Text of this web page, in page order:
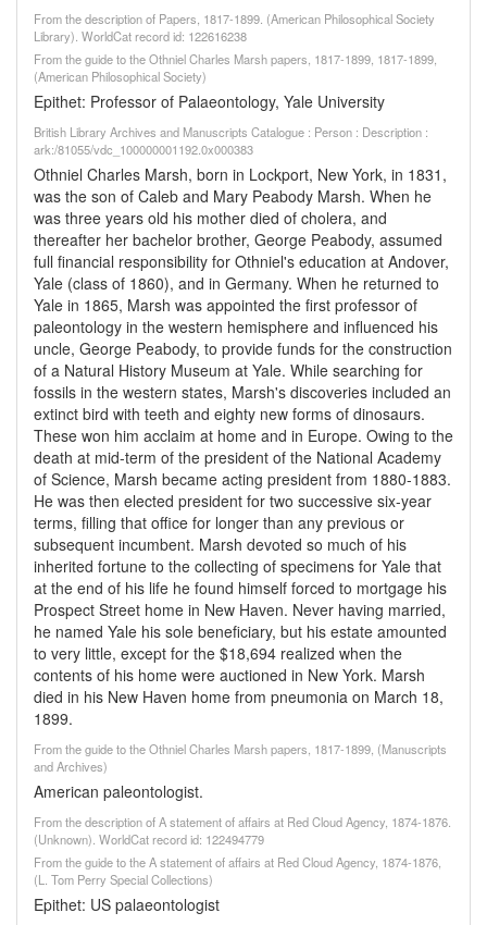
From the description of Papers, 1817-1899. (American Philosophical Society
Library). WorldCat record id: 122616238
From the guide to the Othniel Charles Marsh papers, 1817-1899, 1817-1899,
(American Philosophical Society)
Epithet: Professor of Palaeontology, Yale University
British Library Archives and Manuscripts Catalogue : Person : Description :
ark:/81055/vdc_100000001192.0x000383
Othniel Charles Marsh, born in Lockport, New York, in 1831,
was the son of Caleb and Mary Peabody Marsh. When he
was three years old his mother died of cholera, and
thereafter her bachelor brother, George Peabody, assumed
full financial responsibility for Othniel's education at Andover,
Yale (class of 1860), and in Germany. When he returned to
Yale in 1865, Marsh was appointed the first professor of
paleontology in the western hemisphere and influenced his
uncle, George Peabody, to provide funds for the construction
of a Natural History Museum at Yale. While searching for
fossils in the western states, Marsh's discoveries included an
extinct bird with teeth and eighty new forms of dinosaurs.
These won him acclaim at home and in Europe. Owing to the
death at mid-term of the president of the National Academy
of Science, Marsh became acting president from 1880-1883.
He was then elected president for two successive six-year
terms, filling that office for longer than any previous or
subsequent incumbent. Marsh devoted so much of his
inherited fortune to the collecting of specimens for Yale that
at the end of his life he found himself forced to mortgage his
Prospect Street home in New Haven. Never having married,
he named Yale his sole beneficiary, but his estate amounted
to very little, except for the $18,694 realized when the
contents of his home were auctioned in New York. Marsh
died in his New Haven home from pneumonia on March 18,
1899.
From the guide to the Othniel Charles Marsh papers, 1817-1899, (Manuscripts
and Archives)
American paleontologist.
From the description of A statement of affairs at Red Cloud Agency, 1874-1876.
(Unknown). WorldCat record id: 122494779
From the guide to the A statement of affairs at Red Cloud Agency, 1874-1876,
(L. Tom Perry Special Collections)
Epithet: US palaeontologist